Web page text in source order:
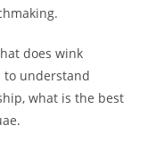
does wink
to understand
what is the best